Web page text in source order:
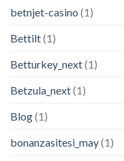
betnjet-casino (1)
Bettilt(1)
Betturkey_next(1)
Betzula_next(1)
Blog(1)
bonanzasitesi_may(1)